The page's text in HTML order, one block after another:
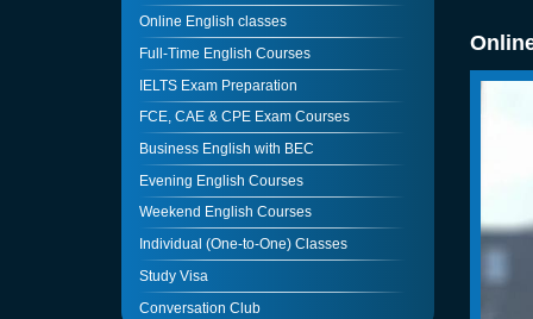
Online English classes
Full-Time English Courses
IELTS Exam Preparation
FCE, CAE & CPE Exam Courses
Business English with BEC
Evening English Courses
Weekend English Courses
Individual (One-to-One) Classes
Study Visa
Conversation Club